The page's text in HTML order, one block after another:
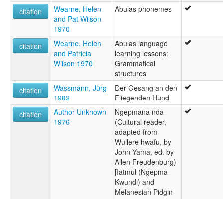
citation
Wearne, Helen
and Pat Wilson
1970
Abulas phonemes
citation
Wearne, Helen
and Patricia
Wilson 1970
Abulas language
learning lessons:
Grammatical
structures
citation
Wassmann, Jürg
1982
Der Gesang an den
Fliegenden Hund
citation
Author Unknown
1976
Ngepmana nda
(Cultural reader,
adapted from
Wullere hwafu, by
John Yama, ed. by
Allen Freudenburg)
[Iatmul (Ngepma
Kwundi) and
Melanesian Pidgin